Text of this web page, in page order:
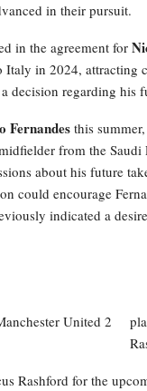
in their pursuit.
in the agreement for
in 2024,
regarding his
Fernandes this
from the
about his future
could encourage
indicated a
Rashford for the